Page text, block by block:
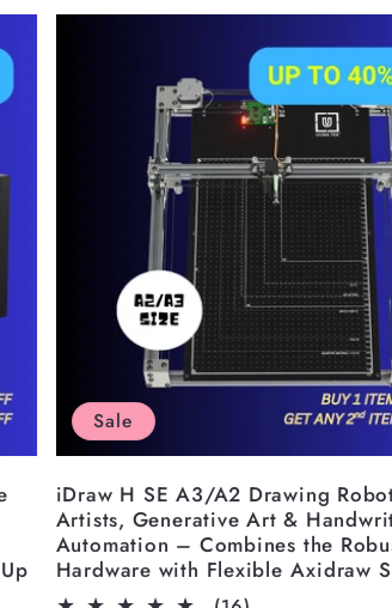
Sale
iDraw H SE A3/A2 Drawing
Artists, Generative Art &
Automation – Combines the
Hardware with Flexible Axidraw